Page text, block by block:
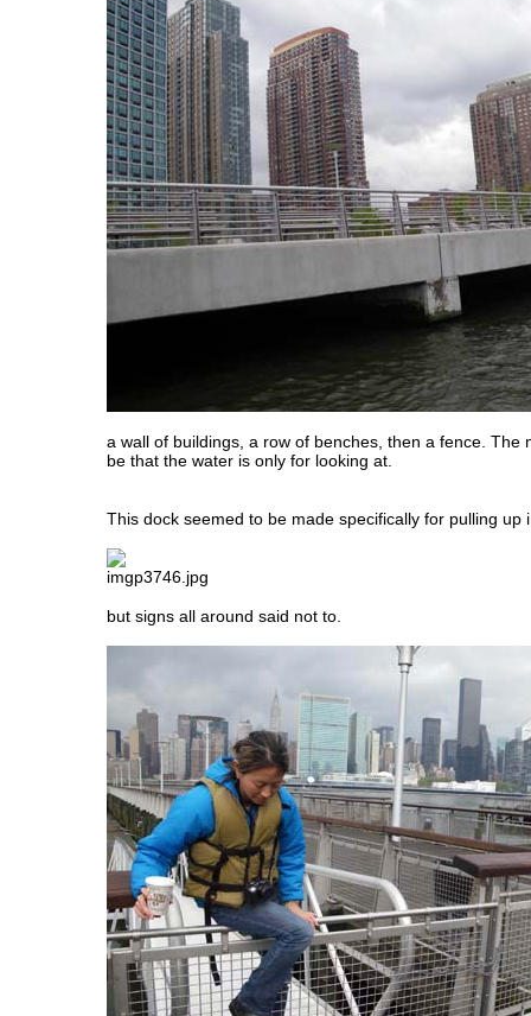
a wall of buildings, a row of benches, then a fence. The
be that the water is only for looking at.
This dock seemed to be made specifically for pulling up
but signs all around said not to.